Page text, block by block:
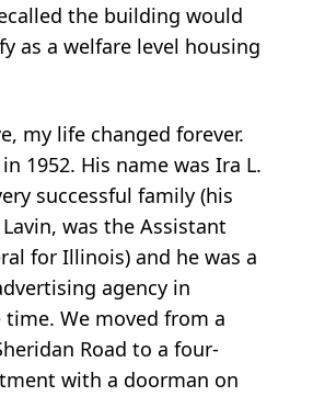
the building would
as a welfare level housing
my life changed forever.
1952. His name was Ira L.
successful family (his
was the Assistant
for Illinois) and he was a
agency in
time. We moved from a
Road to a four-
with a doorman on